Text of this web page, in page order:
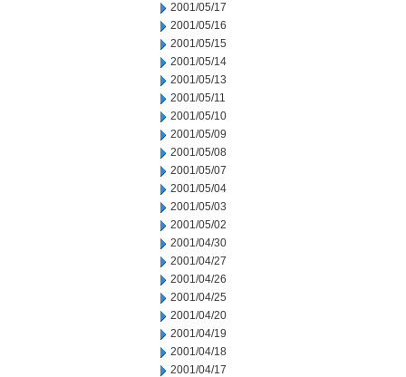
2001/05/17
2001/05/16
2001/05/15
2001/05/14
2001/05/13
2001/05/11
2001/05/10
2001/05/09
2001/05/08
2001/05/07
2001/05/04
2001/05/03
2001/05/02
2001/04/30
2001/04/27
2001/04/26
2001/04/25
2001/04/20
2001/04/19
2001/04/18
2001/04/17